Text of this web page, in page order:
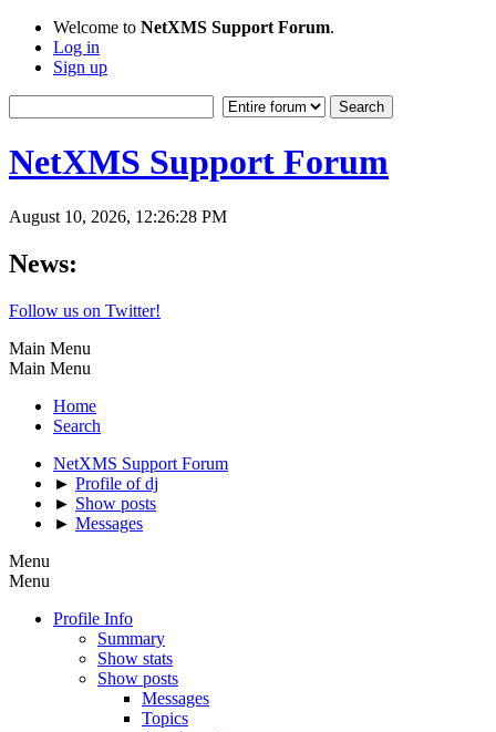
Welcome to NetXMS Support Forum.
Log in
Sign up
NetXMS Support Forum
August 10, 2026, 12:26:28 PM
News:
Follow us on Twitter!
Main Menu
Main Menu
Home
Search
NetXMS Support Forum
► Profile of dj
► Show posts
► Messages
Menu
Menu
Profile Info
Summary
Show stats
Show posts
Messages
Topics